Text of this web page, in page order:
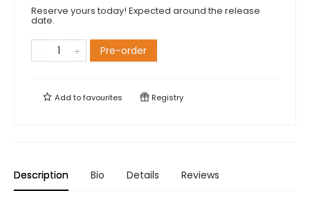
Reserve yours today! Expected around the release
date.
Pre-order
Add tofavourites Registry
Description Bio Details Reviews